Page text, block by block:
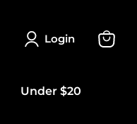
Login
Under $20